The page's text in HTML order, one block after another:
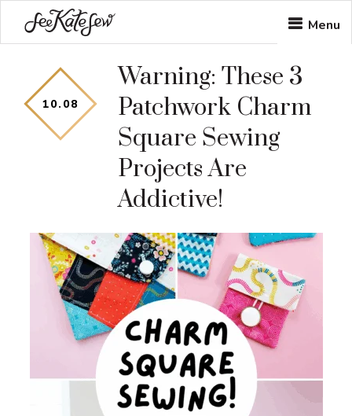
to
content
to
Menu
10. 08
Warning: These 3
Patchwork Charm
Square Sewing
Projects Are
Addictive!